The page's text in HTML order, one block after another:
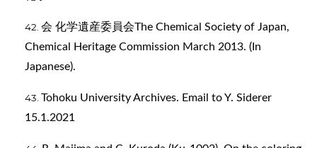
会 化学遺産委員会The Chemical Society of Japan,
Chemical Heritage Commission March 2013. (In
Japanese).
Tohoku University Archives. Email to Y. Siderer
15.1.2021